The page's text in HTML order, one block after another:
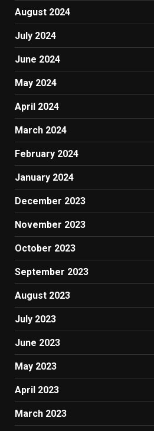
August 2024
July 2024
June 2024
May 2024
April 2024
March 2024
February 2024
January 2024
December 2023
November 2023
October 2023
September 2023
August 2023
July 2023
June 2023
May 2023
April 2023
March 2023